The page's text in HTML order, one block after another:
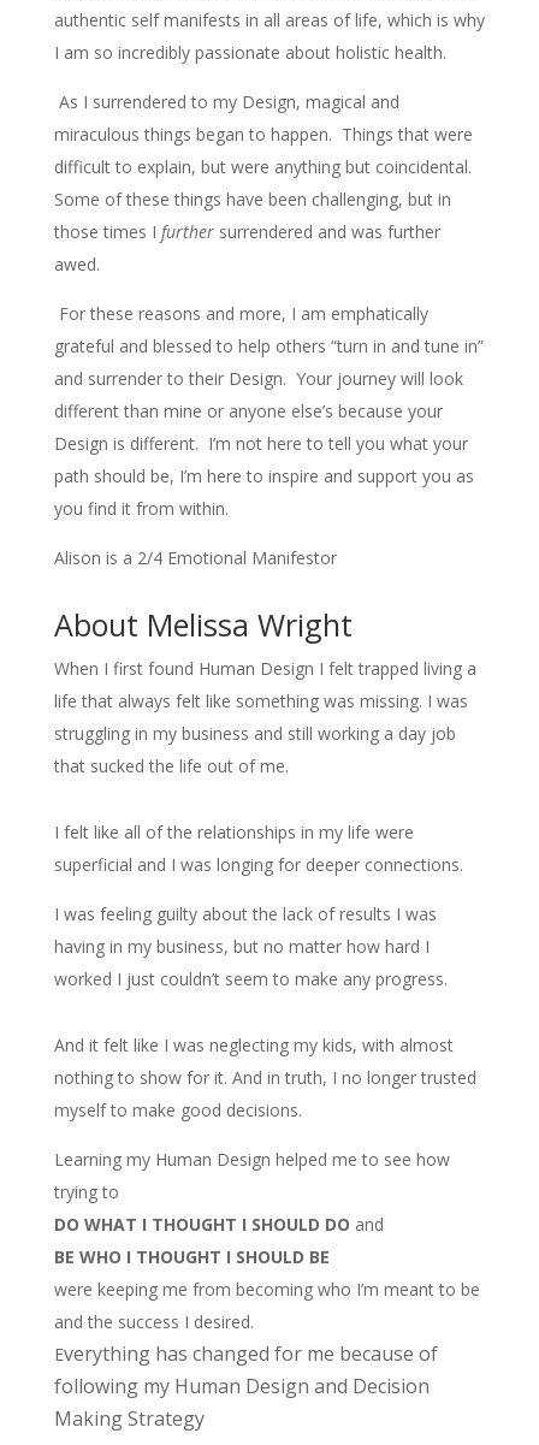
authentic self manifests in all areas of life, which is why
I am so incredibly passionate about holistic health.
As I surrendered to my Design, magical and
miraculous things began to happen. Things that were
difficult to explain, but were anything but coincidental.
Some of these things have been challenging, but in
those times I furthersurrendered and was further
awed.
For these reasons and more, I am emphatically
grateful and blessed to help others “turn in and tune in”
and surrender to their Design. Your journey will look
different than mine or anyone else’s because your
Design is different. I’m not here to tell you what your
path should be, I’m here to inspire and support you as
you find it from within.
Alison is a 2/4 Emotional Manifestor
About Melissa Wright
When I first found Human Design I felt trapped living a
life that always felt like something was missing. I was
struggling in my business and still working a day job
that sucked the life out of me.
I felt like all of the relationships in my life were
superficial and I was longing for deeper connections.
I was feeling guilty about the lack of results I was
having in my business, but no matter how hard I
worked I just couldn’t seem to make any progress.
And it felt like I was neglecting my kids, with almost
nothing to show for it. And in truth, I no longer trusted
myself to make good decisions.
Learning my Human Design helped me to see how
trying to
DO WHAT I THOUGHT I SHOULD DO and
BE WHO I THOUGHT I SHOULD BE
were keeping me from becoming who I’m meant to be
and the success I desired.
Everything has changed for me because of
following my Human Design and Decision
Making Strategy